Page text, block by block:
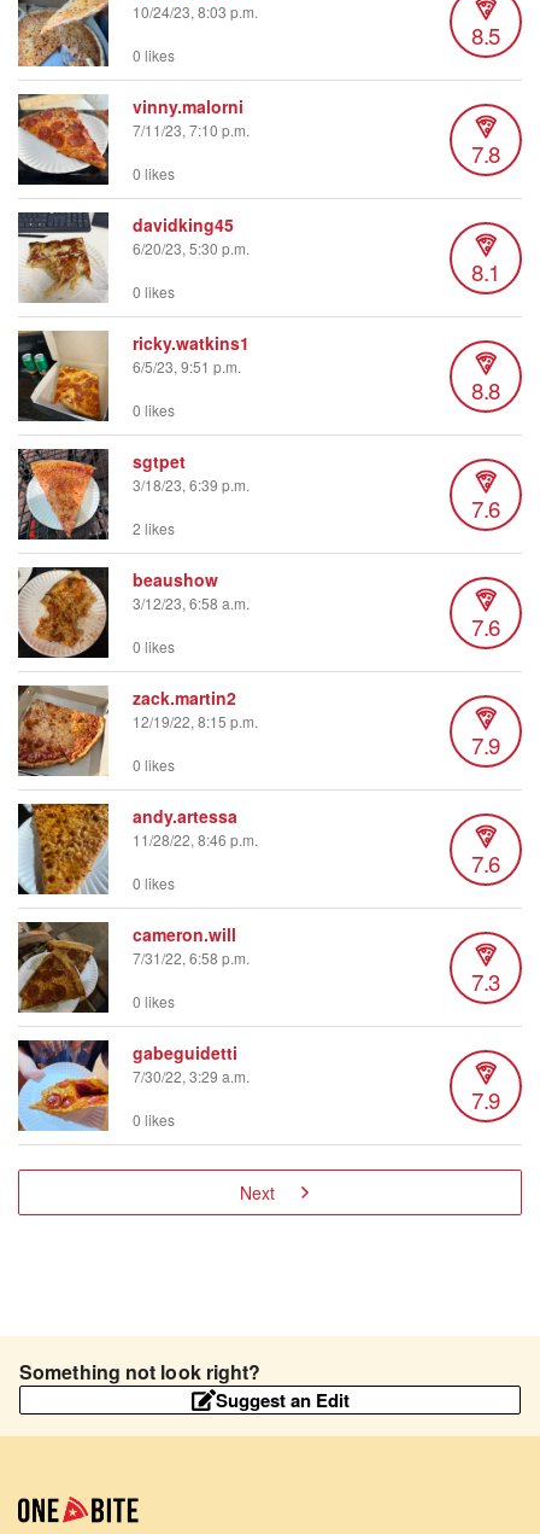
10/24/23, 8:03 p.m.
8.5
0 likes
vinny.malorni
7/11/23, 7:10 p.m.
7.8
0 likes
davidking45
6/20/23, 5:30 p.m.
8.1
0 likes
ricky.watkins1
6/5/23, 9:51 p.m.
8.8
0 likes
sgtpet
3/18/23, 6:39 p.m.
7.6
2 likes
beaushow
3/12/23, 6:58 a.m.
7.6
0 likes
zack.martin2
12/19/22, 8:15 p.m.
7.9
0 likes
andy.artessa
11/28/22, 8:46 p.m.
7.6
0 likes
cameron.will
7/31/22, 6:58 p.m.
7.3
0 likes
gabeguidetti
7/30/22, 3:29 a.m.
7.9
0 likes
Next
Something not look right?
Suggest an Edit